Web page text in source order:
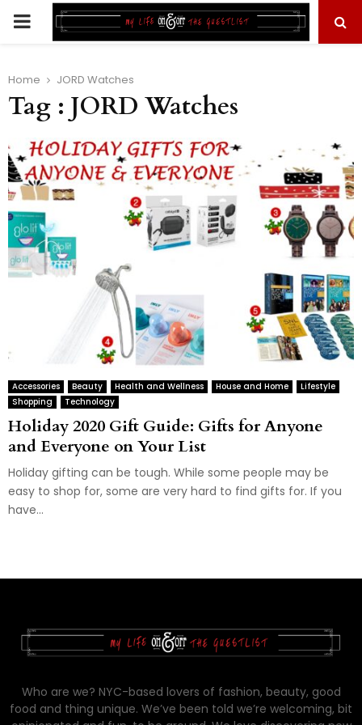
PRIMARY
Home JORD Watches
Tag : JORD Watches
Accessories Beauty Health and Wellness House and Home
Lifestyle
Shopping
Technology
Holiday 2020 Gift Guide: Gifts for Anyone
and Everyone on Your List
Holiday gifting can be tough. While some people may be
easy to shop for, some are very hard to find gifts for. If you
have...
Who are we? NYC-based lovers of fashion, beauty, good
food and thing unique. We’ve been told we’re welcoming, bit